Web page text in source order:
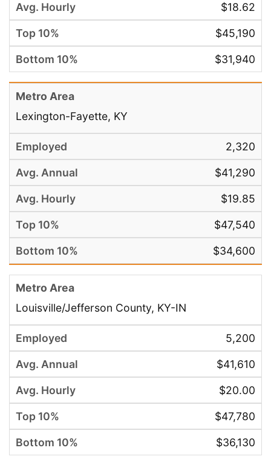
$18.62
$45,190
$31,940
Lexington-Fayette, KY
2,320
$41,290
$19.85
$47,540
$34,600
Louisville/Jefferson County, KY-IN
5,200
$41,610
$20.00
$47,780
$36,130